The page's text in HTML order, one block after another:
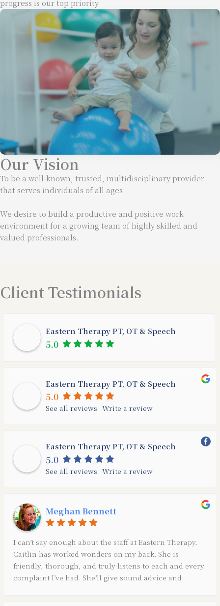
progress is our top priority.
Our Vision
To be a well-known, trusted, multidisciplinary provider
that serves individuals of all ages.
We desire to build a productive and positive work
environment for a growing team of highly skilled and
valued professionals.
Client Testimonials
Eastern Therapy PT, OT & Speech
5.0
Eastern Therapy PT, OT & Speech
5.0
See all reviews Write a review
Eastern Therapy PT, OT & Speech
5.0
See all reviews Write a review
Meghan Bennett
I can’t say enough about the staff at Eastern Therapy.
Caitlin has worked wonders on my back. She is
friendly, thorough, and truly listens to each and every
complaint I’ve had. She’ll give sound advice and